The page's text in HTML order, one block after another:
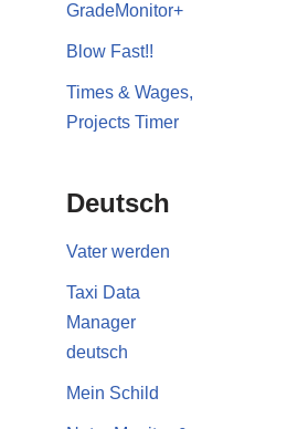
GradeMonitor+
Blow Fast!!
Times & Wages,
Projects Timer
Deutsch
Vater werden
Taxi Data
Manager
deutsch
Mein Schild